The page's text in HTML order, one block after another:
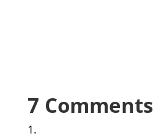
7 Comments